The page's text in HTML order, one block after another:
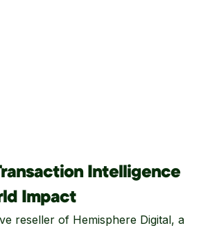
Intelligence
Impact
reseller of Hemisphere Digital, a